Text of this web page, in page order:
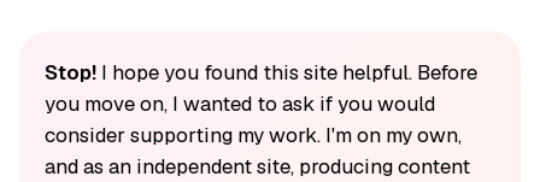
Stop!I hope you found this site helpful. Before
you move on, I wanted to ask if you would
consider supporting my work. I'm on my own,
and as an independent site, producing content